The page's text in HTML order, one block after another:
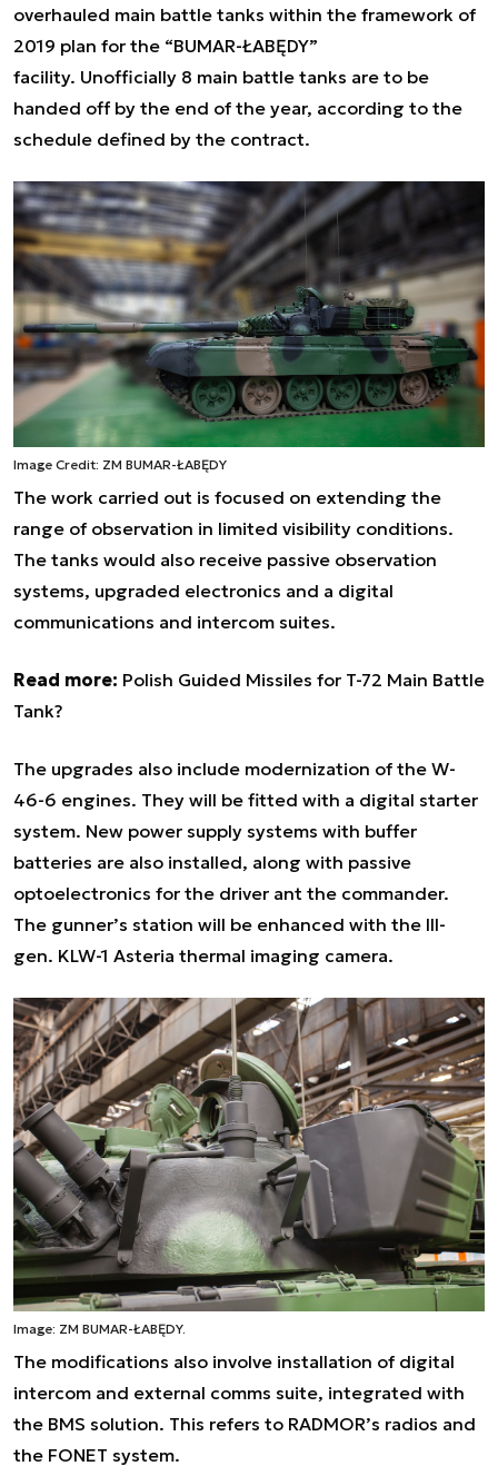
overhauled main battle tanks within the framework of
2019 plan for the “BUMAR-ŁABĘDY”
facility. Unofficially 8 main battle tanks are to be
handed off by the end of the year, according to the
schedule defined by the contract.
Image Credit: ZM BUMAR-ŁABĘDY
The work carried out is focused on extending the
range of observation in limited visibility conditions.
The tanks would also receive passive observation
systems, upgraded electronics and a digital
communications and intercom suites.
Read more: Polish Guided Missiles for T-72 Main Battle
Tank?
The upgrades also include modernization of the W-
46-6 engines. They will be fitted with a digital starter
system. New power supply systems with buffer
batteries are also installed, along with passive
optoelectronics for the driver ant the commander.
The gunner’s station will be enhanced with the III-
gen. KLW-1 Asteria thermal imaging camera.
Image: ZM BUMAR-ŁABĘDY.
The modifications also involve installation of digital
intercom and external comms suite, integrated with
the BMS solution. This refers to RADMOR’s radios and
the FONET system.